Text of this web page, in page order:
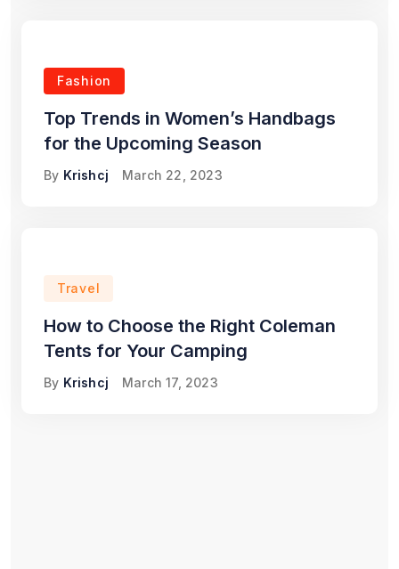
Fashion
Top Trends in Women’s Handbags
for the Upcoming Season
By Krishcj March 22, 2023
Travel
How to Choose the Right Coleman
Tents for Your Camping
By Krishcj March 17, 2023